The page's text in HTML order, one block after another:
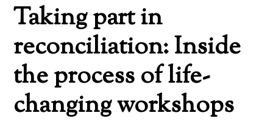
Taking part in
reconciliation: Inside
the process of life-
changing workshops